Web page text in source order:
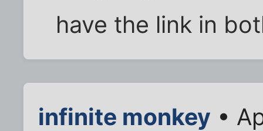
have the link in
infinite monkey •